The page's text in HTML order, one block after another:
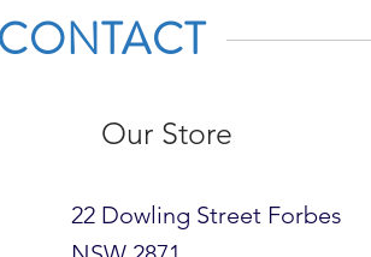
CONTACT
Our Store
22 Dowling Street Forbes